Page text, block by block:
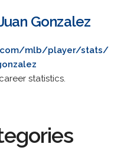
Gonzalez
mlb/player/stats/
statistics.